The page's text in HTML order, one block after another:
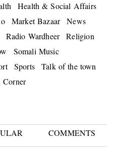
Health & Social Affairs
Market Bazaar
News
Radio Wardheer
Religion
Somali Music
Sports
Talk of the town
Corner
COMMENTS